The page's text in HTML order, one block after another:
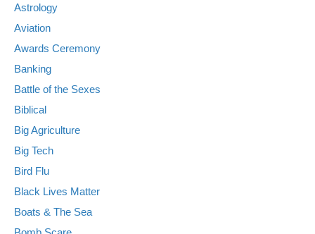
Astrology
Aviation
Awards Ceremony
Banking
Battle of the Sexes
Biblical
Big Agriculture
Big Tech
Bird Flu
Black Lives Matter
Boats & The Sea